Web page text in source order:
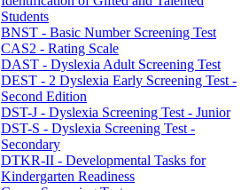
Students
BNST - Basic Number Screening Test
CAS2 - Rating Scale
DAST - Dyslexia Adult Screening Test
DEST - 2 Dyslexia Early Screening Test -
Second Edition
DST-J - Dyslexia Screening Test - Junior
DST-S - Dyslexia Screening Test -
Secondary
DTKR-II - Developmental Tasks for
Kindergarten Readiness